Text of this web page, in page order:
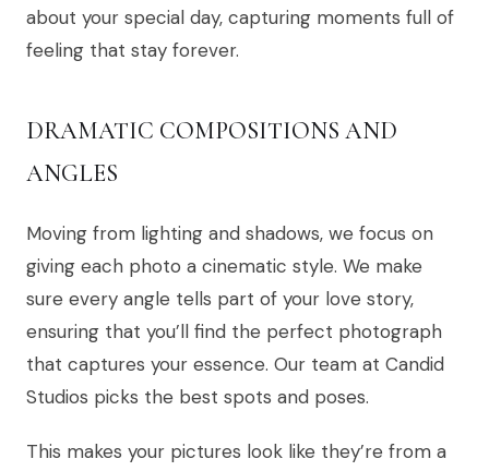
about your special day, capturing moments full of
feeling that stay forever.
DRAMATIC COMPOSITIONS AND
ANGLES
Moving from lighting and shadows, we focus on
giving each photo a cinematic style. We make
sure every angle tells part of your love story,
ensuring that you’ll find the perfect photograph
that captures your essence. Our team at Candid
Studios picks the best spots and poses.
This makes your pictures look like they’re from a